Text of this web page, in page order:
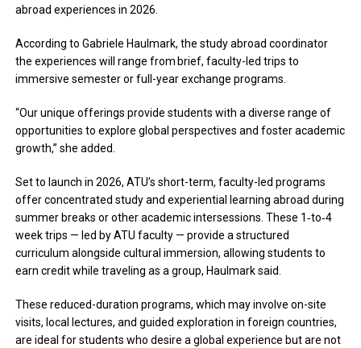
abroad experiences in 2026.
According toGabriele Haulmark, the study abroad coordinator
the experiences will range from brief, faculty-led trips to
immersive semester or full-year exchange programs.
“Our unique offerings provide students with a diverse range of
opportunities to explore global perspectives and foster academic
growth,” she added.
Set to launch in 2026, ATU’s short-term, faculty-led programs
offer concentrated study and experiential learning abroad during
summer breaks or other academic intersessions. These 1‑to‑4
week trips — led by ATU faculty — provide a structured
curriculum alongside cultural immersion, allowing students to
earn credit while traveling as a group, Haulmark said.
These reduced-duration programs, which may involve on-site
visits, local lectures, and guided exploration in foreign countries,
are ideal for students who desire a global experience but are not